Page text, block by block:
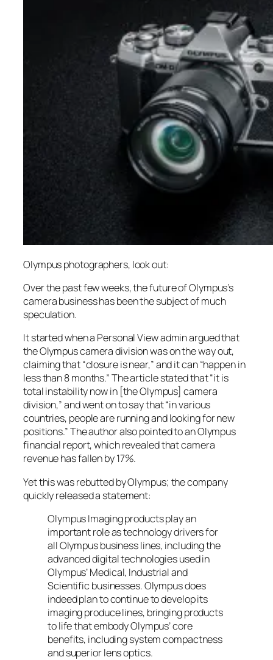
Olympus photographers, look out:
Over the past few weeks, the future of Olympus’s
camera business has been the subject of much
speculation.
It started when a Personal View admin argued that
the Olympus camera division was on the way out,
claiming that “closure is near,” and it can “happen in
less than 8 months.” The article stated that “it is
total instability now in [the Olympus] camera
division,” and went on to say that “in various
countries, people are running and looking for new
positions.” The author also pointed to an Olympus
financial report, which revealed that camera
revenue has fallen by 17%.
Yet this was rebutted by Olympus; the company
quickly released a statement:
Olympus Imaging products play an
important role as technology drivers for
all Olympus business lines, including the
advanced digital technologies used in
Olympus’ Medical, Industrial and
Scientific businesses. Olympus does
indeed plan to continue to develop its
imaging produce lines, bringing products
to life that embody Olympus’ core
benefits, including system compactness
and superior lens optics.